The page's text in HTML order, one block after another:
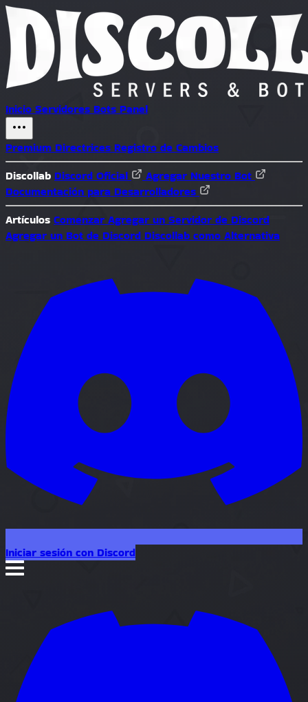
Inicio Servidores Bots Panel
Premium Directrices Registro de Cambios
Discollab Discord Oficial
Agregar Nuestro Bot
Documentación para Desarrolladores
Artículos Comenzar Agregar un Servidor de Discord
Agregar un Bot de Discord Discollab como Alternativa
Iniciar sesión con Discord